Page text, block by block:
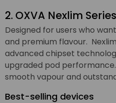
2. OXVA Nexlim Series
Designed for users who
and premium flavour.
advanced chipset
upgraded pod
smooth vapour and
Best-selling devices